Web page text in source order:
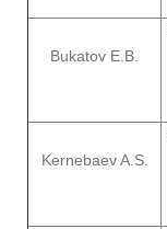
Bukatov E.B.
Kernebaev A.S.